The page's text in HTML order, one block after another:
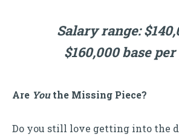
Salary range:
$160,000 base
Are Youthe Missing Piece?
Do you still love getting into the